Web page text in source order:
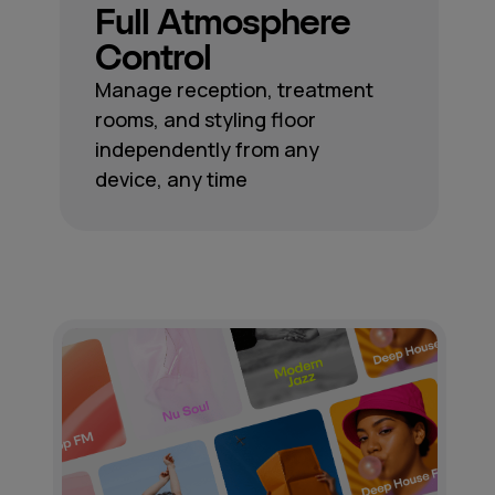
Full Atmosphere
Control
Manage reception, treatment
rooms, and styling floor
independently from any
device, any time